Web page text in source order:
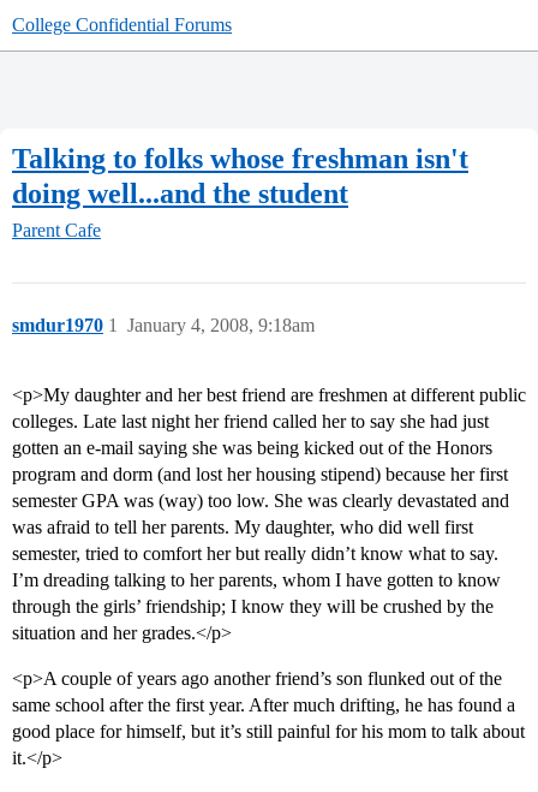
College Confidential Forums
Talking to folks whose freshman isn't
doing well...and the student
Parent Cafe
smdur1970 January 4, 2008, 9:18am
1
<p>My daughter and her best friend are freshmen at different public
colleges. Late last night her friend called her to say she had just
gotten an e-mail saying she was being kicked out of the Honors
program and dorm (and lost her housing stipend) because her first
semester GPA was (way) too low. She was clearly devastated and
was afraid to tell her parents. My daughter, who did well first
semester, tried to comfort her but really didn’t know what to say.
I’m dreading talking to her parents, whom I have gotten to know
through the girls’ friendship; I know they will be crushed by the
situation and her grades.</p>
<p>A couple of years ago another friend’s son flunked out of the
same school after the first year. After much drifting, he has found a
good place for himself, but it’s still painful for his mom to talk about
it.</p>